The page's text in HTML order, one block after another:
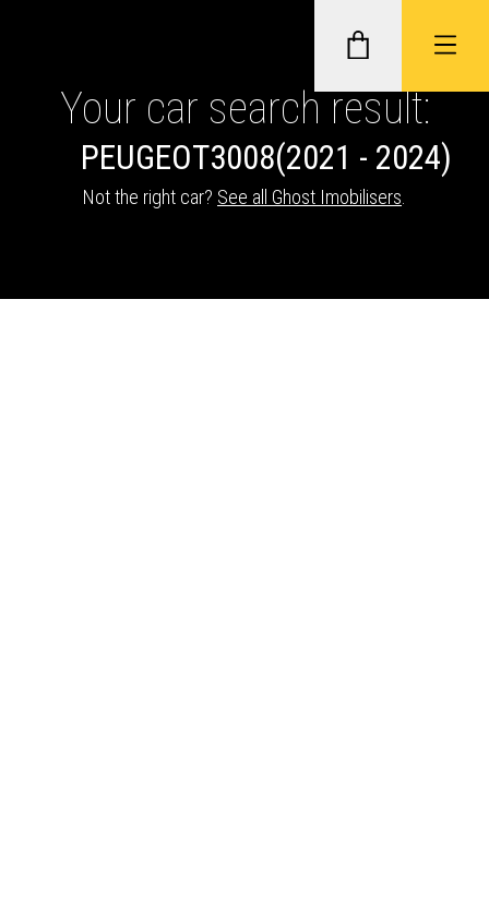
GHOST II IMMOBILISERS
TRACKERS
Your car search result:
PEUGEOT3008(2021 - 2024)
Not the right car? See all Ghost Imobilisers